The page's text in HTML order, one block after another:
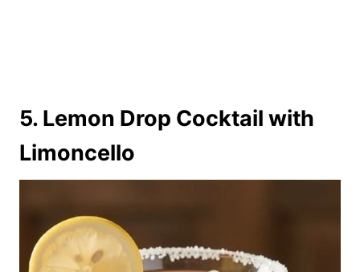
5. Lemon Drop Cocktail with
Limoncello